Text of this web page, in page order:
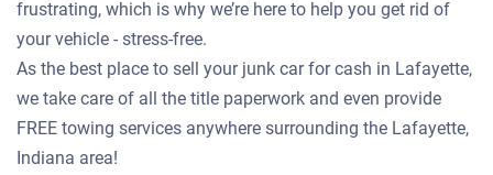
frustrating, which is why we’re here to help you get rid of
your vehicle - stress-free.
As the best place to sell your junk car for cash in Lafayette,
we take care of all the title paperwork and even provide
FREE towing services anywhere surrounding the Lafayette,
Indiana area!